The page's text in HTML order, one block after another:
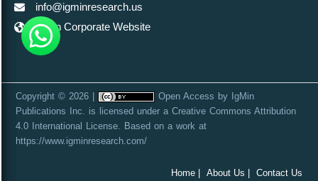
info@igminresearch.us
IgMin Corporate Website
Copyright © 2026 | Open Access by IgMin
Publications Inc. is licensed under a Creative Commons Attribution
4.0 International License. Based on a work at
https://www.igminresearch.com/
Home | About Us | Contact Us